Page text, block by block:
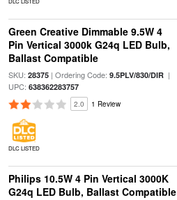
Green Creative Dimmable 9.5W 4
Pin Vertical 3000k G24q LED Bulb,
Ballast Compatible
SKU: 28375| Ordering Code: 9.5PLV/830/DIR|
UPC: 638362283757
2.0 1 Review
DLC LISTED
Philips 10.5W 4 Pin Vertical 3000K
G24q LED Bulb, Ballast Compatible